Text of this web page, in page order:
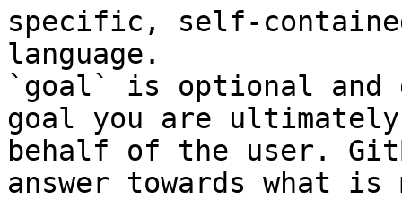
specific, self-
language.
`goal` is optional and
goal you are
behalf of the user.
answer towards what